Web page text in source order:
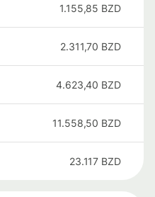
1.155,85 BZD
2.311,70 BZD
4.623,40 BZD
11.558,50 BZD
23.117 BZD